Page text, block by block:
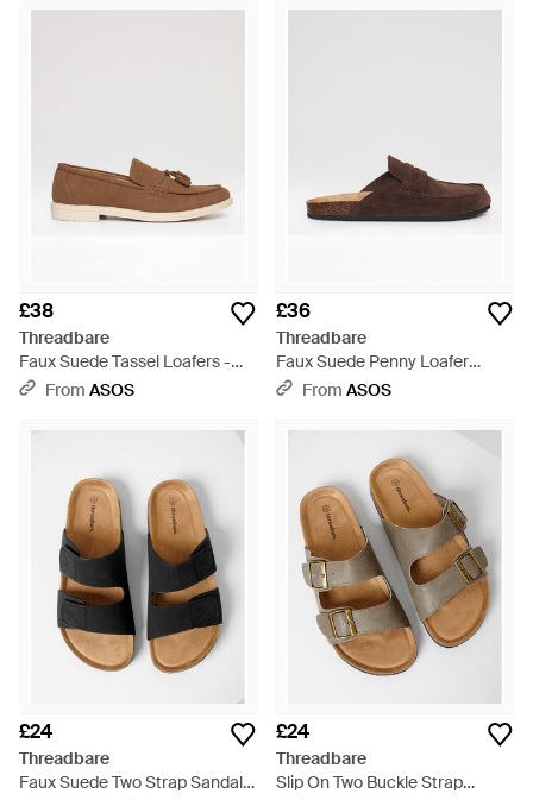
£38
Threadbare
Faux Suede Tassel Loafers -
BrownFrom ASOS
£36
Threadbare
Faux Suede Penny Loafer
Sandals - Brown
From ASOS
£24
Threadbare
Faux Suede Two Strap Sandals
£24
Threadbare
Slip On Two Buckle Strap